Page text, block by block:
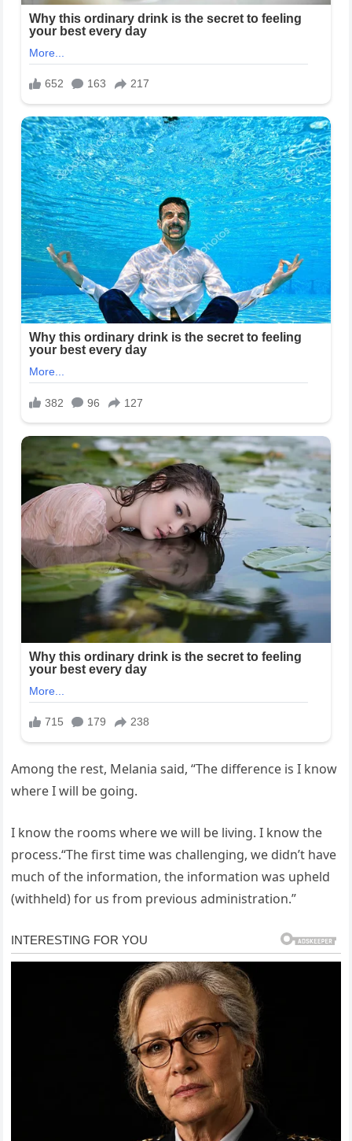
Among the rest, Melania said, “The difference is I know
where I will be going.
I know the rooms where we will be living. I know the
process.“The first time was challenging, we didn’t have
much of the information, the information was upheld
(withheld) for us from previous administration.”